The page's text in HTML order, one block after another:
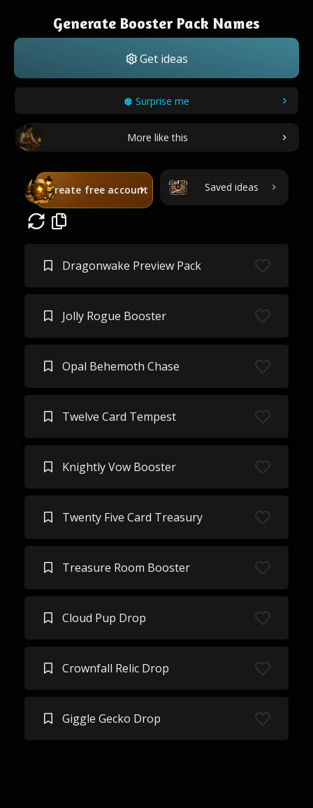
Generate Booster Pack Names
Get ideas
Surprise me
More like this
Create free account Saved ideas
Dragonwake Preview Pack
Jolly Rogue Booster
Opal Behemoth Chase
Twelve Card Tempest
Knightly Vow Booster
Twenty Five Card Treasury
Treasure Room Booster
Cloud Pup Drop
Crownfall Relic Drop
Giggle Gecko Drop